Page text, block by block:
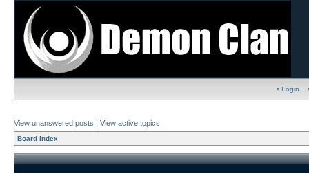
• Login
View unanswered posts | View active topics
Board index